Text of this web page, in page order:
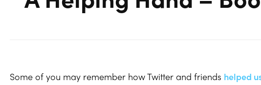
Some of you may remember how Twitter and friends helped